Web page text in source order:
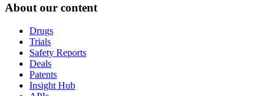
About our content
Drugs
Trials
Safety Reports
Deals
Patents
Insight Hub